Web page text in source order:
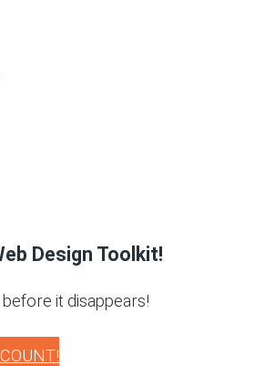
Design Toolkit!
it disappears!